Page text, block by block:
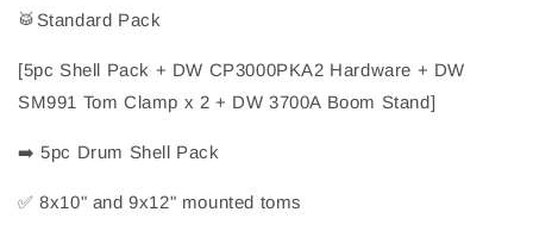
🥁 Standard Pack
[5pc Shell Pack + DW CP3000PKA2 Hardware + DW
SM991 Tom Clamp x 2 + DW 3700A Boom Stand]
➡️ 5pc Drum Shell Pack
✅ 8x10" and 9x12" mounted toms